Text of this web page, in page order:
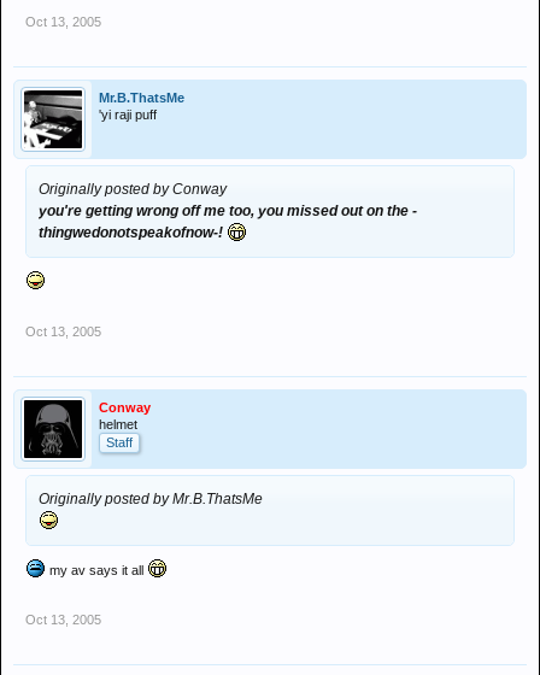
Oct 13, 2005
Mr.B.ThatsMe
'yi raji puff
Originally posted by Conway
you're getting wrong off me too, you missed out on the -
thingwedonotspeakofnow-!
Oct 13, 2005
Conway
helmet
Staff
Originally posted by Mr.B.ThatsMe
my av says it all
Oct 13, 2005